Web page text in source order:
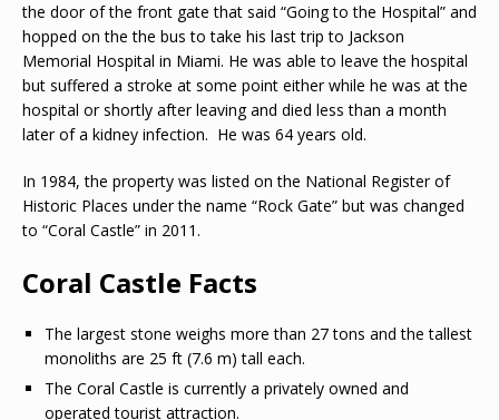
the door of the front gate that said “Going to the Hospital” and
hopped on the the bus to take his last trip to Jackson
Memorial Hospital in Miami. He was able to leave the hospital
but suffered a stroke at some point either while he was at the
hospital or shortly after leaving and died less than a month
later of a kidney infection. He was 64 years old.
In 1984, the property was listed on the National Register of
Historic Places under the name “Rock Gate” but was changed
to “Coral Castle” in 2011.
Coral Castle Facts
The largest stone weighs more than 27 tons and the tallest
monoliths are 25 ft (7.6 m) tall each.
The Coral Castle is currently a privately owned and
operated tourist attraction.